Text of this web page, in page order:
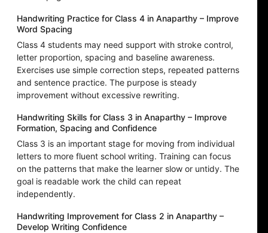
Handwriting Practice for Class 4 in Anaparthy – Improve
Word Spacing
Class 4 students may need support with stroke control,
letter proportion, spacing and baseline awareness.
Exercises use simple correction steps, repeated patterns
and sentence practice. The purpose is steady
improvement without excessive rewriting.
Handwriting Skills for Class 3 in Anaparthy – Improve
Formation, Spacing and Confidence
Class 3 is an important stage for moving from individual
letters to more fluent school writing. Training can focus
on the patterns that make the learner slow or untidy. The
goal is readable work the child can repeat
independently.
Handwriting Improvement for Class 2 in Anaparthy –
Develop Writing Confidence